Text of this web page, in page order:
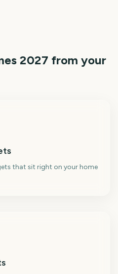
2027 from your
that sit right on your home